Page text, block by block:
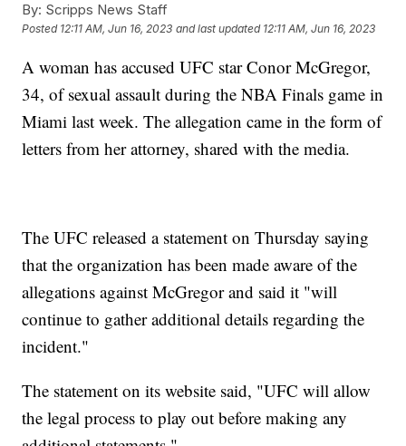
By: Scripps News Staff
Posted 12:11 AM, Jun 16, 2023 and last updated 12:11 AM, Jun 16, 2023
A woman has accused UFC star Conor McGregor,
34, of sexual assault during the NBA Finals game in
Miami last week. The allegation came in the form of
letters from her attorney, shared with the media.
The UFC released a statement on Thursday saying
that the organization has been made aware of the
allegations against McGregor and said it "will
continue to gather additional details regarding the
incident."
The statement on its website said, "UFC will allow
the legal process to play out before making any